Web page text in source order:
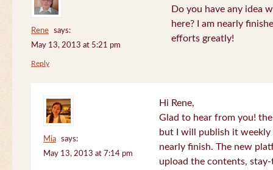
Rene
says:
May 13, 2013 at 5:21 pm
Do you have any idea
here? I am nearly
efforts greatly!
Reply
Mia
says:
May 13, 2013 at 7:14 pm
Hi Rene,
Glad to hear from you!
but I will publish it
nearly finish. The new
upload the contents,